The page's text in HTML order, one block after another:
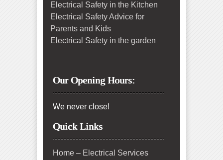
Electrical Safety in the Kitchen
Electrical Safety Advice for
Parents and Kids
Electrical Safety in the garden
Our Opening Hours:
We never close!
Quick Links
Home – Electrical Services